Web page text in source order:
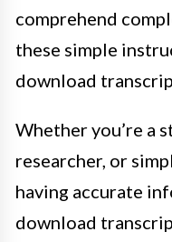
comprehend
these simple
download
Whether you’re a
researcher, or
having accurate
download